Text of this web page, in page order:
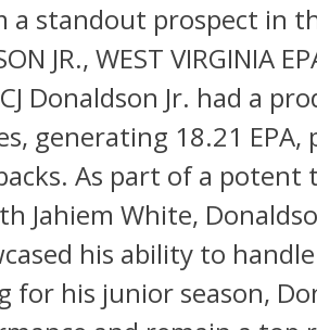
a standout prospect in
JR., WEST VIRGINIA
Donaldson Jr. had a
generating 18.21
As part of a potent
Jahiem White,
his ability to
for his junior season,